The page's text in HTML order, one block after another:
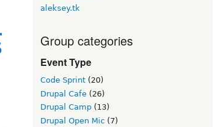
aleksey.tk
Group categories
Event Type
Code Sprint (20)
Drupal Cafe (26)
Drupal Camp (13)
Drupal Open Mic (7)